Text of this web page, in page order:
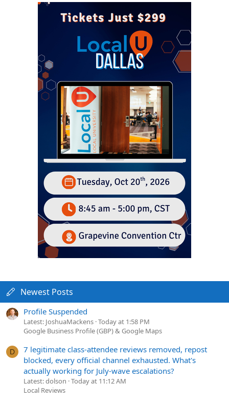
Newest Posts
Profile Suspended
Latest: JoshuaMackens Today at 1:58 PM
Google Business Profile (GBP) & Google Maps
D
7 legitimate class-attendee reviews removed, repost
blocked, every official channel exhausted. What's
actually working for July-wave escalations?
Latest: dolson Today at 11:12 AM
Local Reviews